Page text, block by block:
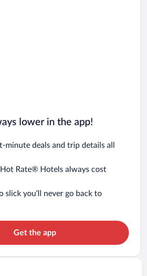
lower in the app!
minute deals and trip details all
Hot Rate® Hotels always cost
slick you’ll never go back to
Get the app